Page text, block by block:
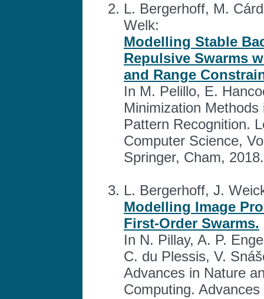
L. Bergerhoff, M.
Welk:
Modelling Stable
Repulsive Swarms
and Range
In M. Pelillo, E.
Minimization
Pattern Recognition.
Computer Science,
Springer, Cham, 2018.
L. Bergerhoff, J.
Modelling Image
First-Order Swarms.
In N. Pillay, A. P.
C. du Plessis, V.
Advances in Nature
Computing.